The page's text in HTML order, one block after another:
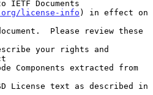
license-info ) in effect on